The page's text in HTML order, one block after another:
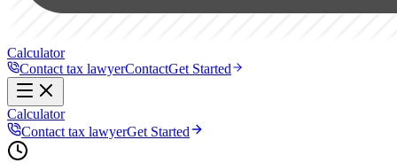
Calculator
Contact tax lawyerContactGet Started
Calculator
Contact tax lawyerGet Started